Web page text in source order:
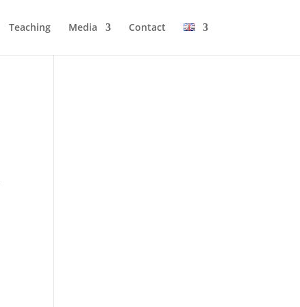
Tea­ching Media Cont­act